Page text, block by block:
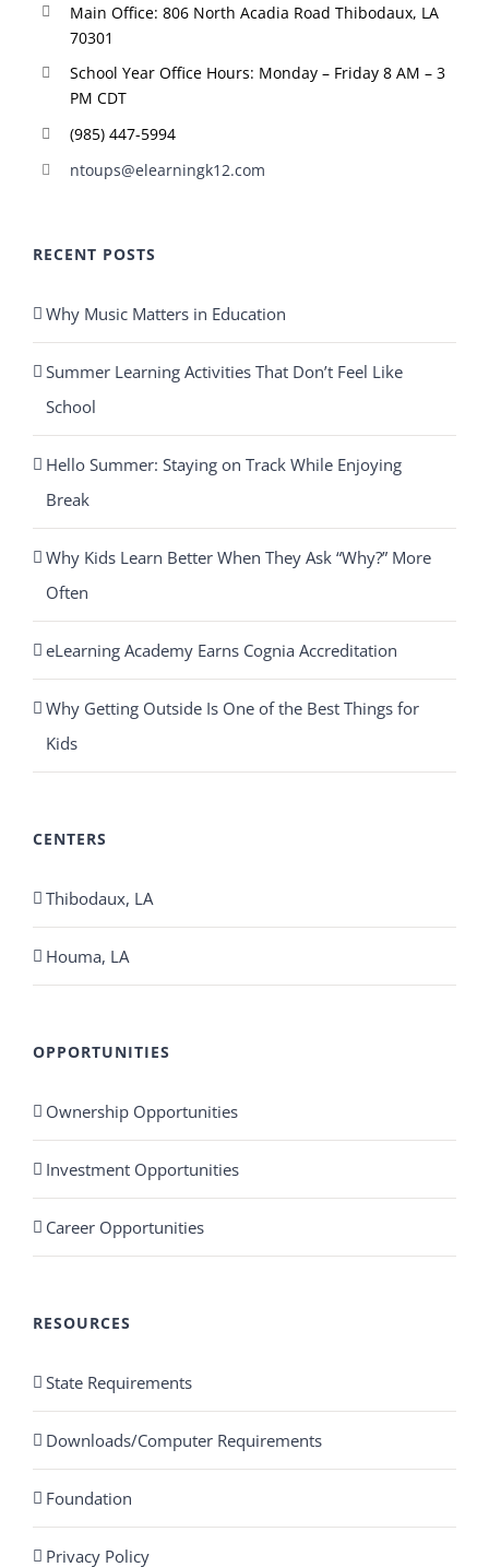
Main Office: 806 North Acadia Road Thibodaux, LA
70301
School Year Office Hours: Monday – Friday 8 AM – 3
PM CDT
(985) 447-5994
ntoups@elearningk12.com
RECENT POSTS
Why Music Matters in Education
Summer Learning Activities That Don’t Feel Like
School
Hello Summer: Staying on Track While Enjoying
Break
Why Kids Learn Better When They Ask “Why?” More
Often
eLearning Academy Earns Cognia Accreditation
Why Getting Outside Is One of the Best Things for
Kids
CENTERS
Thibodaux, LA
Houma, LA
OPPORTUNITIES
Ownership Opportunities
Investment Opportunities
Career Opportunities
RESOURCES
State Requirements
Downloads/Computer Requirements
Foundation
Privacy Policy